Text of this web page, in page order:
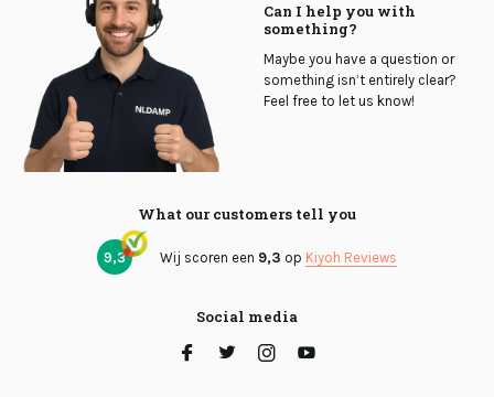
Can I help you with
something?
Maybe you have a question or
something isn’t entirely clear?
Feel free to let us know!
What our customers tell you
9,3 Wij scoren een 9,3 op Kiyoh Reviews
Social media